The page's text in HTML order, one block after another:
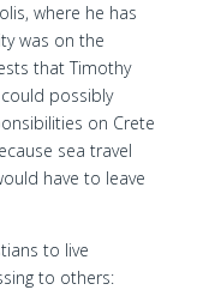
where he has
was on the
that Timothy
possibly
on Crete
sea travel
have to leave
to live
to others: